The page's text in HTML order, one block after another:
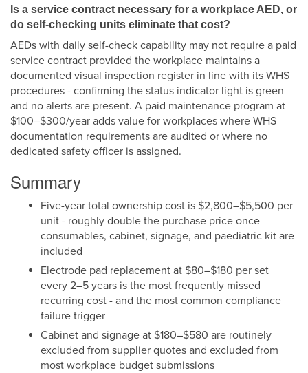
Is a service contract necessary for a workplace AED, or
do self-checking units eliminate that cost?
AEDs with daily self-check capability may not require a paid
service contract provided the workplace maintains a
documented visual inspection register in line with its WHS
procedures - confirming the status indicator light is green
and no alerts are present. A paid maintenance program at
$100–$300/year adds value for workplaces where WHS
documentation requirements are audited or where no
dedicated safety officer is assigned.
Summary
Five-year total ownership cost is $2,800–$5,500 per
unit - roughly double the purchase price once
consumables, cabinet, signage, and paediatric kit are
included
Electrode pad replacement at $80–$180 per set
every 2–5 years is the most frequently missed
recurring cost - and the most common compliance
failure trigger
Cabinet and signage at $180–$580 are routinely
excluded from supplier quotes and excluded from
most workplace budget submissions